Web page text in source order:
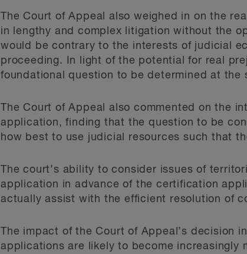
The Court of Appeal also weighed in on the
in lengthy and complex litigation without the
would be contrary to the interests of judicial
proceeding. In light of the potential for real
foundational question to be determined at the
The Court of Appeal also commented on the
application, finding that the question to be
how best to use judicial resources such that
The court’s ability to consider issues of
application in advance of the certification
actually assist with the efficient resolution of
The impact of the Court of Appeal’s decision
applications are likely to become increasingly